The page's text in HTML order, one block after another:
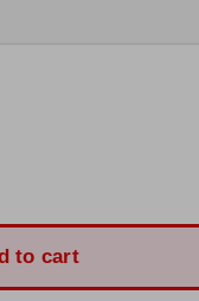
to cart